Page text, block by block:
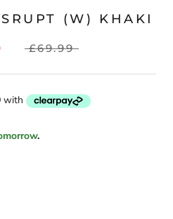
(W) KHAKI
£69.99
.